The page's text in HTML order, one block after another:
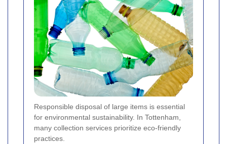
Responsible disposal of large items is essential
for environmental sustainability. In Tottenham,
many collection services prioritize eco-friendly
practices.